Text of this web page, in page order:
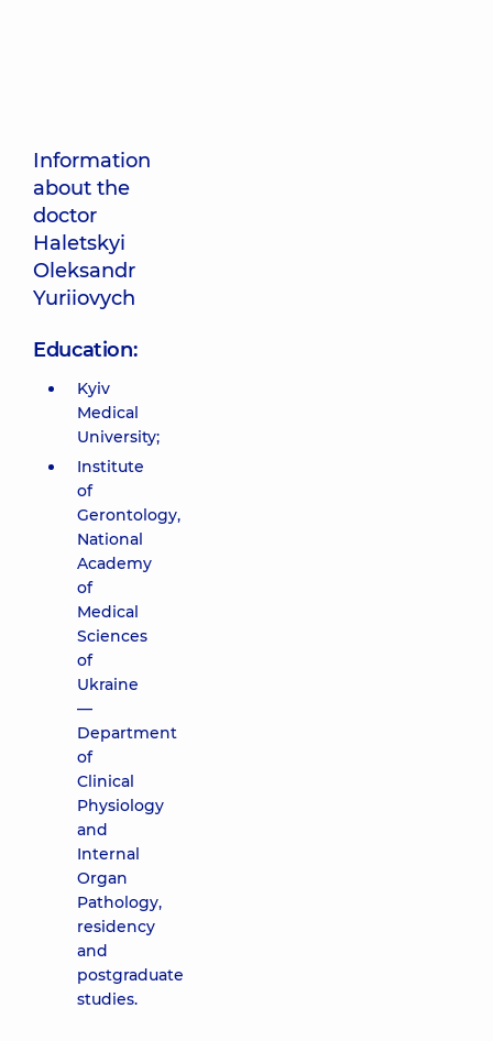
Information
about the
doctor
Haletskyi
Oleksandr
Yuriiovych
Education:
Kyiv
Medical
University;
Institute
of
Gerontology,
National
Academy
of
Medical
Sciences
of
Ukraine
—
Department
of
Clinical
Physiology
and
Internal
Organ
Pathology,
residency
and
postgraduate
studies.